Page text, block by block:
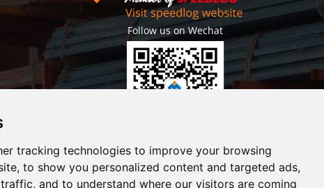
tracking technologies to improve your browsing
to show you personalized content and targeted ads,
and to understand where our visitors are coming
Follow us on Wechat
Getlatest projects & news instantly